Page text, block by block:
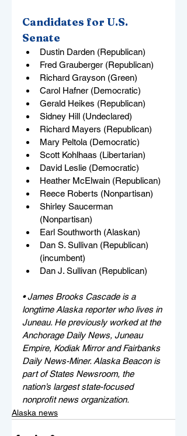
Candidates for U.S.
Senate
Dustin Darden (Republican)
Fred Grauberger (Republican)
Richard Grayson (Green)
Carol Hafner (Democratic)
Gerald Heikes (Republican)
Sidney Hill (Undeclared)
Richard Mayers (Republican)
Mary Peltola (Democratic)
Scott Kohlhaas (Libertarian)
David Leslie (Democratic)
Heather McElwain (Republican)
Reece Roberts (Nonpartisan)
Shirley Saucerman
(Nonpartisan)
Earl Southworth (Alaskan)
Dan S. Sullivan (Republican)
(incumbent)
Dan J. Sullivan (Republican)
• James Brooks Cascade is a
longtime Alaska reporter who lives in
Juneau. He previously worked at the
Anchorage Daily News, Juneau
Empire, Kodiak Mirror and Fairbanks
Daily News-Miner. Alaska Beacon is
part of States Newsroom, the
nation’s largest state-focused
nonprofit news organization.
Alaska news